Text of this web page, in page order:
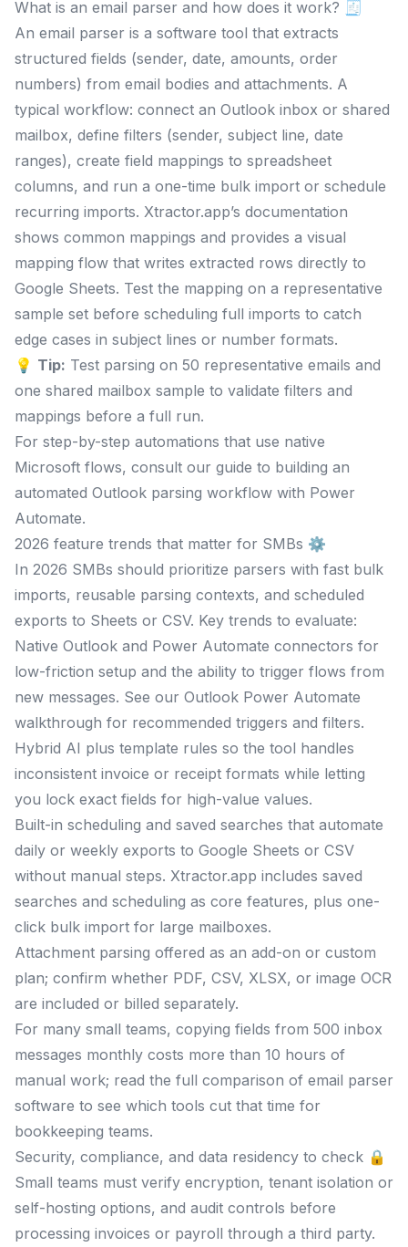
What is an email parser and how does it work? 🧾
An email parser is a software tool that extracts
structured fields (sender, date, amounts, order
numbers) from email bodies and attachments. A
typical workflow: connect an Outlook inbox or shared
mailbox, define filters (sender, subject line, date
ranges), create field mappings to spreadsheet
columns, and run a one-time bulk import or schedule
recurring imports. Xtractor.app’s documentation
shows common mappings and provides a visual
mapping flow that writes extracted rows directly to
Google Sheets. Test the mapping on a representative
sample set before scheduling full imports to catch
edge cases in subject lines or number formats.
💡 Tip: Test parsing on 50 representative emails and
one shared mailbox sample to validate filters and
mappings before a full run.
For step-by-step automations that use native
Microsoft flows, consult our guide to building an
automated Outlook parsing workflow with Power
Automate.
2026 feature trends that matter for SMBs ⚙️
In 2026 SMBs should prioritize parsers with fast bulk
imports, reusable parsing contexts, and scheduled
exports to Sheets or CSV. Key trends to evaluate:
Native Outlook and Power Automate connectors for
low-friction setup and the ability to trigger flows from
new messages. See our Outlook Power Automate
walkthrough for recommended triggers and filters.
Hybrid AI plus template rules so the tool handles
inconsistent invoice or receipt formats while letting
you lock exact fields for high-value values.
Built-in scheduling and saved searches that automate
daily or weekly exports to Google Sheets or CSV
without manual steps. Xtractor.app includes saved
searches and scheduling as core features, plus one-
click bulk import for large mailboxes.
Attachment parsing offered as an add-on or custom
plan; confirm whether PDF, CSV, XLSX, or image OCR
are included or billed separately.
For many small teams, copying fields from 500 inbox
messages monthly costs more than 10 hours of
manual work; read the full comparison of email parser
software to see which tools cut that time for
bookkeeping teams.
Security, compliance, and data residency to check 🔒
Small teams must verify encryption, tenant isolation or
self-hosting options, and audit controls before
processing invoices or payroll through a third party.